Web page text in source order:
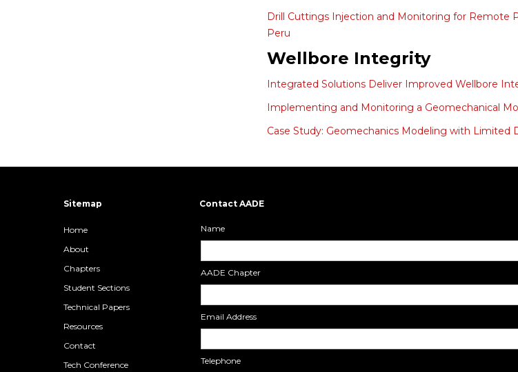
Drill Cuttings Injection and Monitoring for Remote
Peru
Wellbore Integrity
Integrated Solutions Deliver Improved Wellbore
Implementing and Monitoring a Geomechanical
Case Study: Geomechanics Modeling with
Sitemap
Home
About
Chapters
Student Sections
Technical Papers
Resources
Contact
Tech Conference
Contact AADE
Name
AADE Chapter
Email Address
Telephone